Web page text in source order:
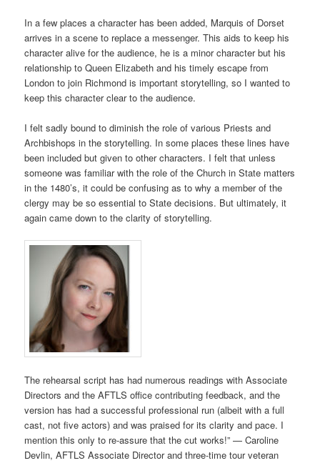
In a few places a character has been added, Marquis of Dorset
arrives in a scene to replace a messenger. This aids to keep his
character alive for the audience, he is a minor character but his
relationship to Queen Elizabeth and his timely escape from
London to join Richmond is important storytelling, so I wanted to
keep this character clear to the audience.
I felt sadly bound to diminish the role of various Priests and
Archbishops in the storytelling. In some places these lines have
been included but given to other characters. I felt that unless
someone was familiar with the role of the Church in State matters
in the 1480’s, it could be confusing as to why a member of the
clergy may be so essential to State decisions. But ultimately, it
again came down to the clarity of storytelling.
The rehearsal script has had numerous readings with Associate
Directors and the AFTLS office contributing feedback, and the
version has had a successful professional run (albeit with a full
cast, not five actors) and was praised for its clarity and pace. I
mention this only to re-assure that the cut works!”— Caroline
Devlin, AFTLS Associate Director and three-time tour veteran